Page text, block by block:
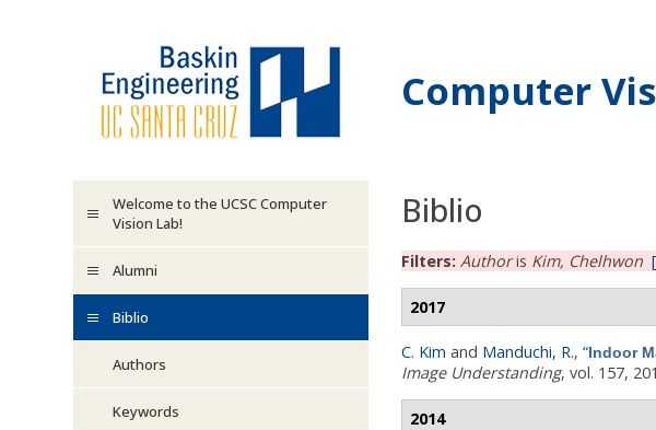
Computer
Welcome to the UCSC Computer
Vision Lab!
Alumni
Biblio
Authors
Keywords
Biblio
Filters: Authoris Kim, Chelhwon
2017
C. Kim and Manduchi, R., “Indoor
Image Understanding, vol. 157,
2014